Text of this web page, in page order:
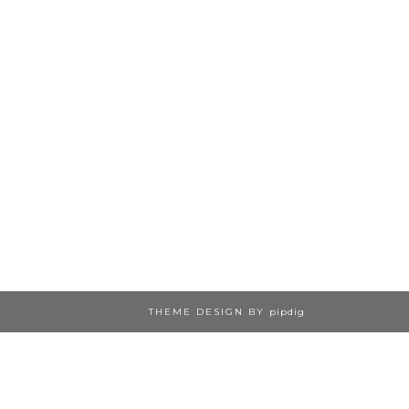
THEME DESIGN BY pipdig